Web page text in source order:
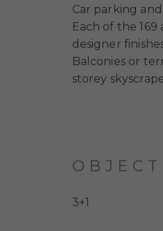
Car parking
Each of the
designer
Balconies or
storey
3+1